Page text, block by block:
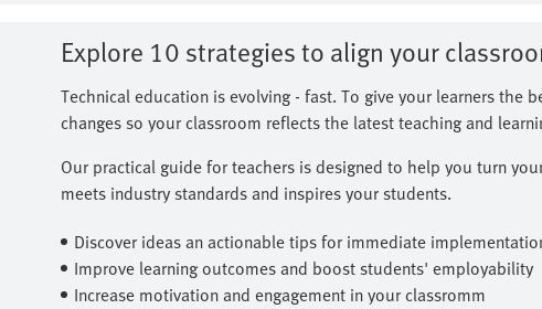
Explore 10 strategies to align your
Technical education is evolving - fast. To give your learners
changes so your classroom reflects the latest teaching and
Our practical guide for teachers is designed to help you turn
meets industry standards and inspires your students.
Discover ideas an actionable tips for immediate
Improve learning outcomes and boost students' employability
Increase motivation and engagement in your classromm